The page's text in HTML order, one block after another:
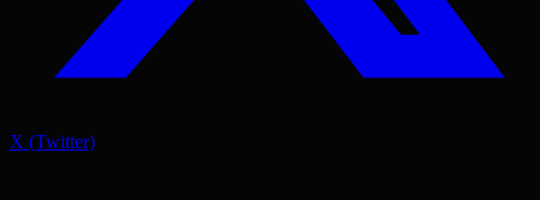
X (Twitter)